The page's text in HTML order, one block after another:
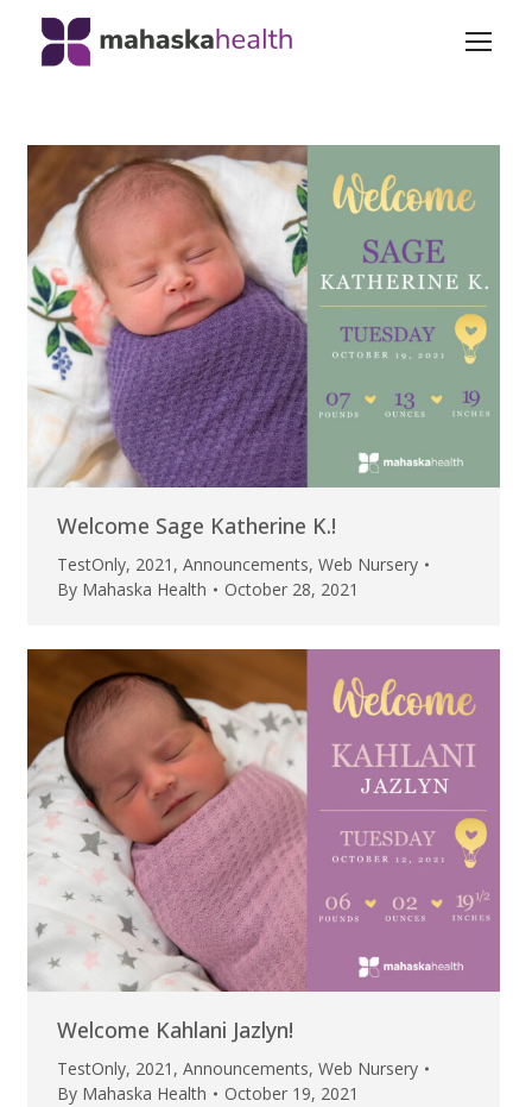
Welcome Sage Katherine K.!
TestOnly, 2021 , Announcements, Web Nursery
By Mahaska Health October 28, 2021
Welcome Kahlani Jazlyn!
TestOnly, 2021 , Announcements, Web Nursery
By Mahaska Health October 19, 2021